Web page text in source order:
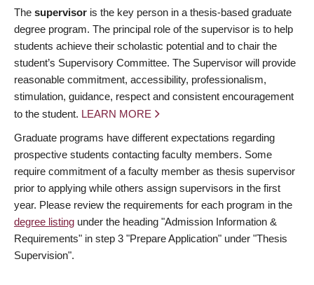
The supervisor is the key person in a thesis-based graduate
degree program. The principal role of the supervisor is to help
students achieve their scholastic potential and to chair the
student’s Supervisory Committee. The Supervisor will provide
reasonable commitment, accessibility, professionalism,
stimulation, guidance, respect and consistent encouragement
to the student. LEARN MORE
Graduate programs have different expectations regarding
prospective students contacting faculty members. Some
require commitment of a faculty member as thesis supervisor
prior to applying while others assign supervisors in the first
year. Please review the requirements for each program in the
degree listing under the heading "Admission Information &
Requirements" in step 3 "Prepare Application" under "Thesis
Supervision".